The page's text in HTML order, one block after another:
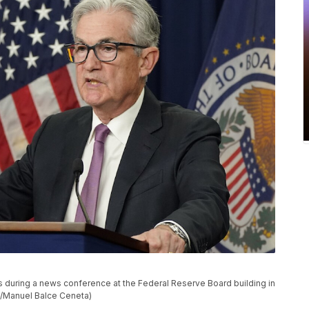
a news conference at the Federal Reserve Board building in
Balce Ceneta)